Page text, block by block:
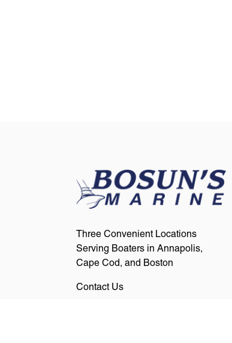
Three Convenient Locations
Serving Boaters in Annapolis,
Cape Cod, and Boston
Contact Us